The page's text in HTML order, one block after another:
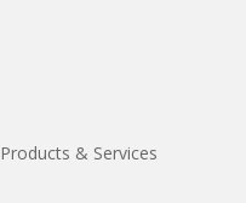
Products & Services